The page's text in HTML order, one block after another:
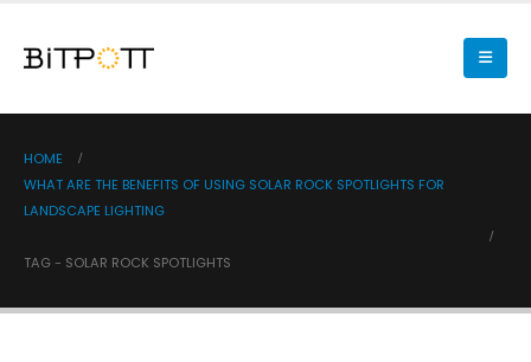
HOME
WHAT ARE THE BENEFITS OF USING SOLAR ROCK SPOTLIGHTS FOR
LANDSCAPE LIGHTING
TAG - SOLAR ROCK SPOTLIGHTS